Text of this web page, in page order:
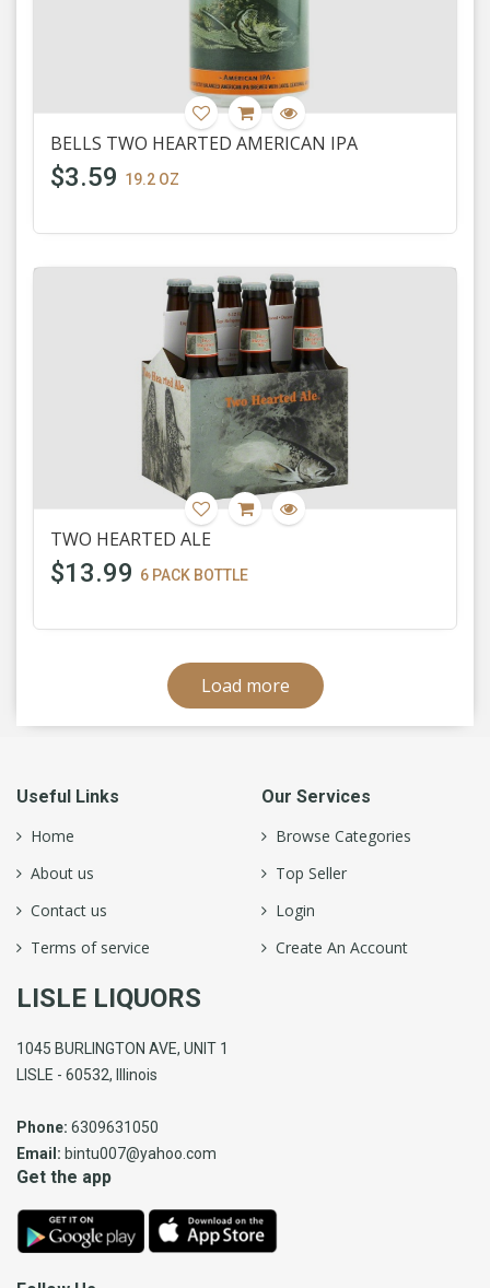
BELLS TWO HEARTED AMERICAN IPA
$3.59 19.2 OZ
TWO HEARTED ALE
$13.99 6 PACK BOTTLE
Load more
Useful Links
Home
About us
Contact us
Terms of service
Our Services
Browse Categories
Top Seller
Login
Create An Account
LISLE LIQUORS
1045 BURLINGTON AVE, UNIT 1
LISLE - 60532, Illinois
Phone: 6309631050
Email: bintu007@yahoo.com
Get the app